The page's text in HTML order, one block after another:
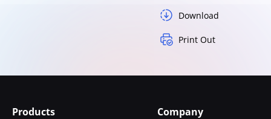
Download
Print Out
Products Company